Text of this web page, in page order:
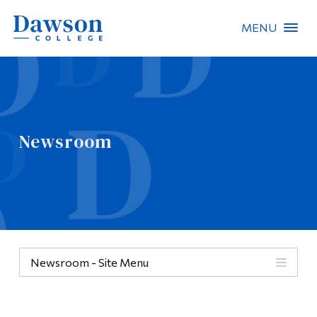
MENU
Newsroom
Newsroom - Site Menu
People Search
About Dawson
Quicklinks